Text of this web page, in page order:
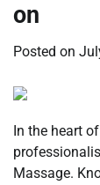
on
Posted on
In the heart
Massage.